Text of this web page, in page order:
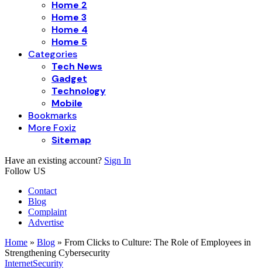
Home 2
Home 3
Home 4
Home 5
Categories
Tech News
Gadget
Technology
Mobile
Bookmarks
More Foxiz
Sitemap
Have an existing account? Sign In
Follow US
Contact
Blog
Complaint
Advertise
Home » Blog » From Clicks to Culture: The Role of Employees in
Strengthening Cybersecurity
InternetSecurity